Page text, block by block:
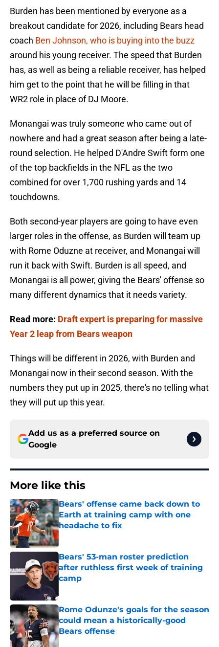
Burden has been mentioned by everyone as a
breakout candidate for 2026, including Bears head
coach Ben Johnson, who is buying into the buzz
around his young receiver. The speed that Burden
has, as well as being a reliable receiver, has helped
him get to the point that he will be filling in that
WR2 role in place of DJ Moore.
Monangai was truly someone who came out of
nowhere and had a great season after being a late-
round selection. He helped D'Andre Swift form one
of the top backfields in the NFL as the two
combined for over 1,700 rushing yards and 14
touchdowns.
Both second-year players are going to have even
larger roles in the offense, as Burden will team up
with Rome Oduzne at receiver, and Monangai will
run it back with Swift. Burden is all speed, and
Monangai is all power, giving the Bears' offense so
many different dynamics that it needs variety.
Read more: Draft expert is preparing for massive
Year 2 leap from Bears weapon
Things will be different in 2026, with Burden and
Monangai now in their second season. With the
numbers they put up in 2025, there's no telling what
they will put up this year.
Add us as a preferred source on
Google
More like this
Bears' offense came back down to
Earth at training camp with one
headache to fix
Bears' 53-man roster prediction
after ruthless first week of training
camp
Rome Odunze's goals for the season
could mean a historically-good
Bears offense